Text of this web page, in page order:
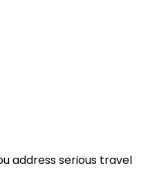
address serious travel